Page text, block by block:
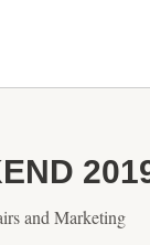
and Marketing